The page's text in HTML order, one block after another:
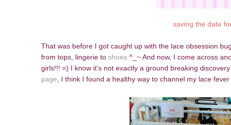
saving the date
That was before I got caught up with the lace obsession
from tops, lingerie to shoes ^_~ And now, I come across
girls!!! =) I know it's not exactly a ground breaking
page , I think I found a healthy way to channel my lace